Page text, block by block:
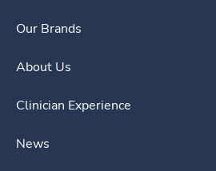
Our Brands
About Us
Clinician Experience
News